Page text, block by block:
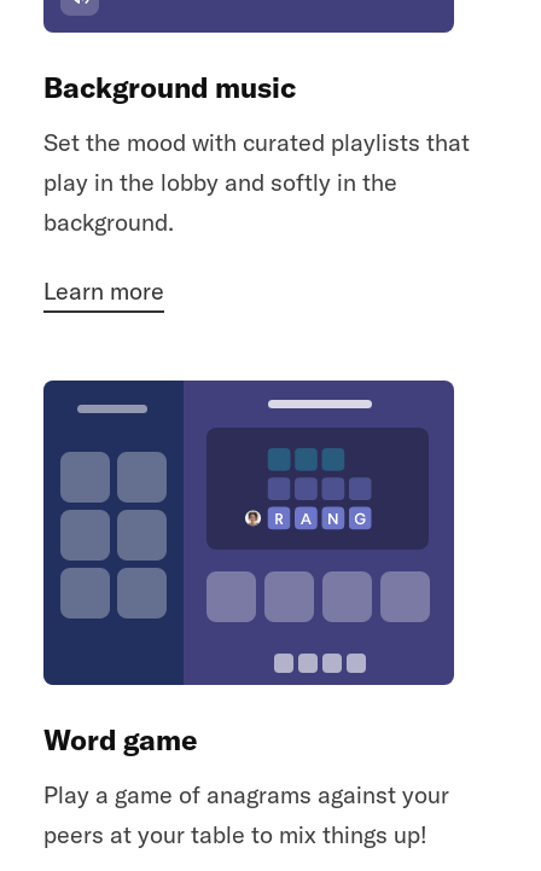
Background music
Set the mood with curated playlists that
play in the lobby and softly in the
background.
Learn more
Word game
Play a game of anagrams against your
peers at your table to mix things up!